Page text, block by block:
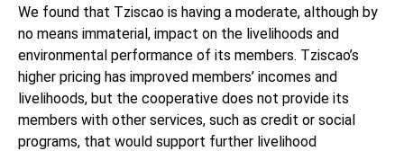
We found that Tziscao is having a moderate, although by
no means immaterial, impact on the livelihoods and
environmental performance of its members. Tziscao’s
higher pricing has improved members’ incomes and
livelihoods, but the cooperative does not provide its
members with other services, such as credit or social
programs, that would support further livelihood